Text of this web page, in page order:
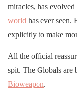
miracles, has
world has ever seen.
explicitly to make
All the official
spit. The Globals are
Bioweapon.